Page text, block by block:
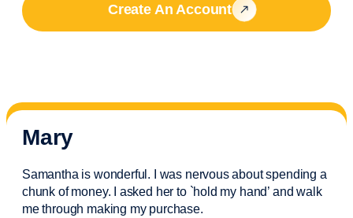
Create An Account
Mary
Samantha is wonderful. I was nervous about spending a
chunk of money. I asked her to `hold my hand’ and walk
me through making my purchase.